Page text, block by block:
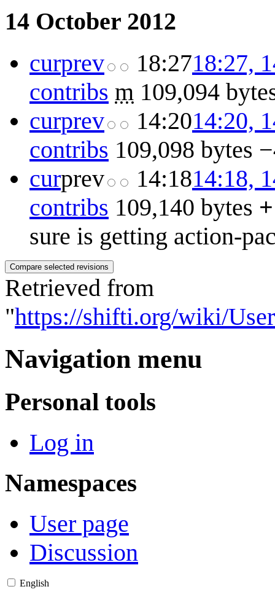
14 October 2012
curprev 18:2718:27,
contribs m 109,094
curprev 14:2014:20,
contribs 109,098 bytes
curprev 14:1814:18,
contribs 109,140 bytes
sure is getting action-
Retrieved from
"https://shifti.org/wiki/
Navigation menu
Personal tools
Log in
Namespaces
User page
Discussion
English